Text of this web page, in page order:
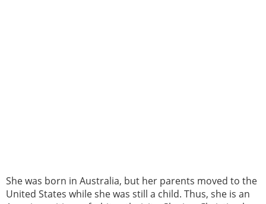
She was born in Australia, but her parents moved to the
United States while she was still a child. Thus, she is an